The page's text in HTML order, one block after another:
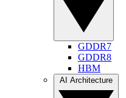
GDDR7
GDDR8
HBM